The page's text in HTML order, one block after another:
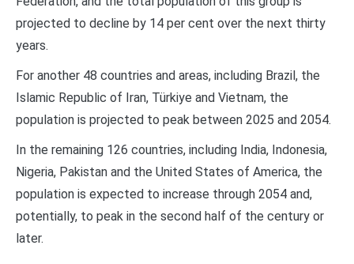
projected to decline by 14 per cent over the next thirty
years.
For another 48 countries and areas, including Brazil, the
Islamic Republic of Iran, Türkiye and Vietnam, the
population is projected to peak between 2025 and 2054.
In the remaining 126 countries, including India, Indonesia,
Nigeria, Pakistan and the United States of America, the
population is expected to increase through 2054 and,
potentially, to peak in the second half of the century or
later.